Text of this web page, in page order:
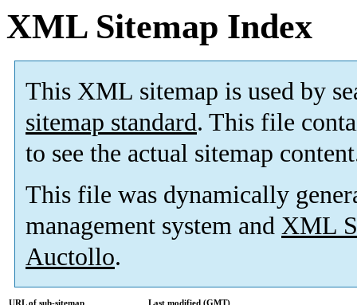
XML Sitemap Index
This XML sitemap is used by
sitemap standard. This file
to see the actual sitemap
This file was dynamically
management system and XML
Auctollo.
URL of sub-sitemap
Last modified (GMT)